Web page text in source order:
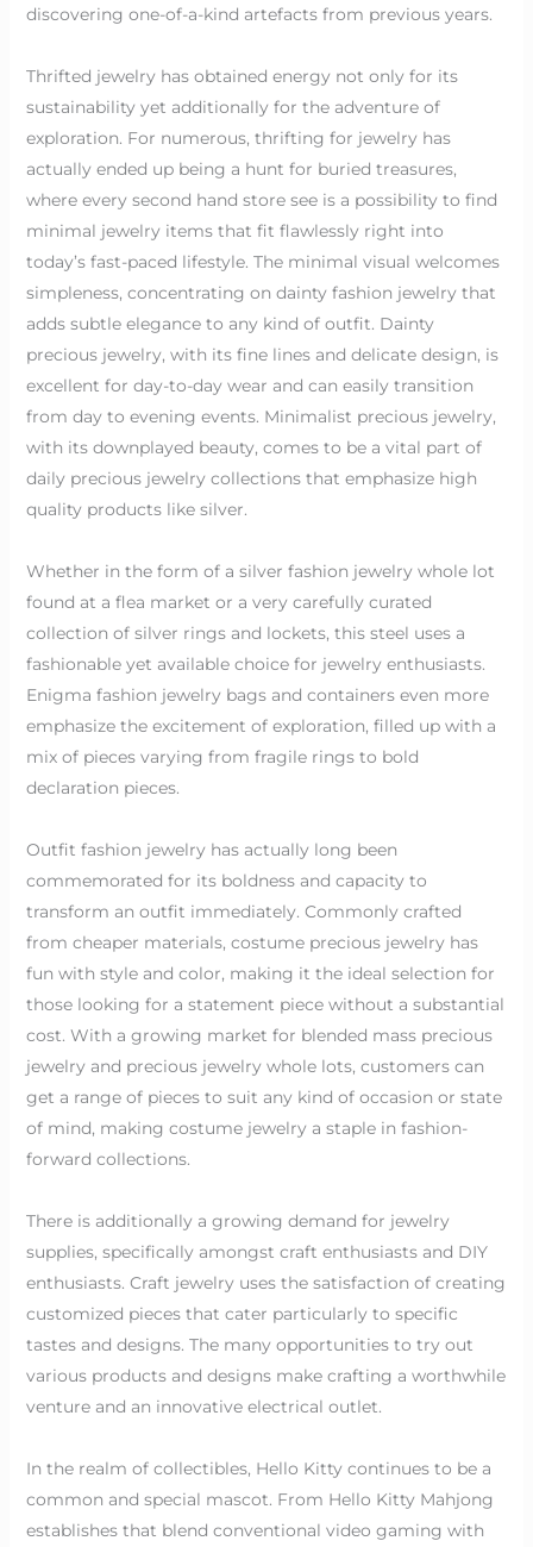
discovering one-of-a-kind artefacts from previous years.
Thrifted jewelry has obtained energy not only for its
sustainability yet additionally for the adventure of
exploration. For numerous, thrifting for jewelry has
actually ended up being a hunt for buried treasures,
where every second hand store see is a possibility to find
minimal jewelry items that fit flawlessly right into
today’s fast-paced lifestyle. The minimal visual welcomes
simpleness, concentrating on dainty fashion jewelry that
adds subtle elegance to any kind of outfit. Dainty
precious jewelry, with its fine lines and delicate design, is
excellent for day-to-day wear and can easily transition
from day to evening events. Minimalist precious jewelry,
with its downplayed beauty, comes to be a vital part of
daily precious jewelry collections that emphasize high
quality products like silver.
Whether in the form of a silver fashion jewelry whole lot
found at a flea market or a very carefully curated
collection of silver rings and lockets, this steel uses a
fashionable yet available choice for jewelry enthusiasts.
Enigma fashion jewelry bags and containers even more
emphasize the excitement of exploration, filled up with a
mix of pieces varying from fragile rings to bold
declaration pieces.
Outfit fashion jewelry has actually long been
commemorated for its boldness and capacity to
transform an outfit immediately. Commonly crafted
from cheaper materials, costume precious jewelry has
fun with style and color, making it the ideal selection for
those looking for a statement piece without a substantial
cost. With a growing market for blended mass precious
jewelry and precious jewelry whole lots, customers can
get a range of pieces to suit any kind of occasion or state
of mind, making costume jewelry a staple in fashion-
forward collections.
There is additionally a growing demand for jewelry
supplies, specifically amongst craft enthusiasts and DIY
enthusiasts. Craft jewelry uses the satisfaction of creating
customized pieces that cater particularly to specific
tastes and designs. The many opportunities to try out
various products and designs make crafting a worthwhile
venture and an innovative electrical outlet.
In the realm of collectibles, Hello Kitty continues to be a
common and special mascot. From Hello Kitty Mahjong
establishes that blend conventional video gaming with